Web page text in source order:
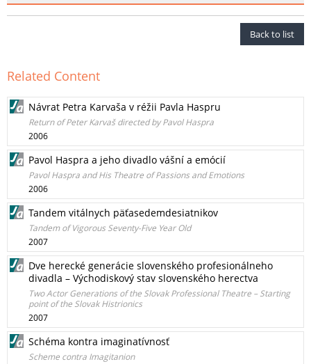
Back to list
Related Content
Návrat Petra Karvaša v réžii Pavla Haspru
Return of Peter Karvaš directed by Pavol Haspra
2006
Pavol Haspra a jeho divadlo vášní a emócií
Pavol Haspra and His Theatre of Passions and Emotions
2006
Tandem vitálnych päťasedemdesiatnikov
Tandem of Vigorous Seventy-Five Year Old
2007
Dve herecké generácie slovenského profesionálneho
divadla – Východiskový stav slovenského herectva
Two Actor Generations of the Slovak Professional Theatre – Starting
point of the Slovak Histrionics
2007
Schéma kontra imaginatívnosť
Scheme contra Imagitanion